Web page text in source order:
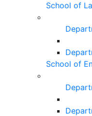
School of
School of